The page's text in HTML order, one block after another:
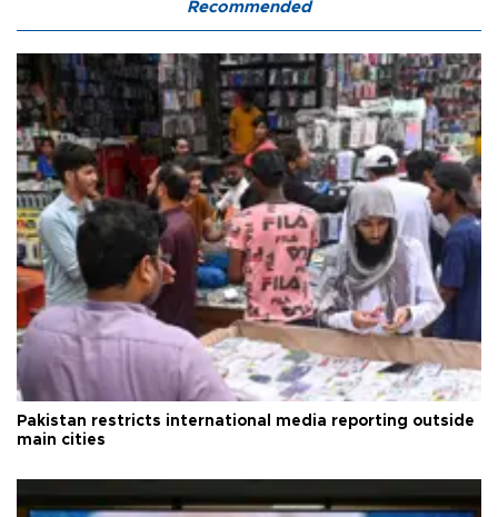
Recommended
Pakistan restricts international media reporting outside
main cities